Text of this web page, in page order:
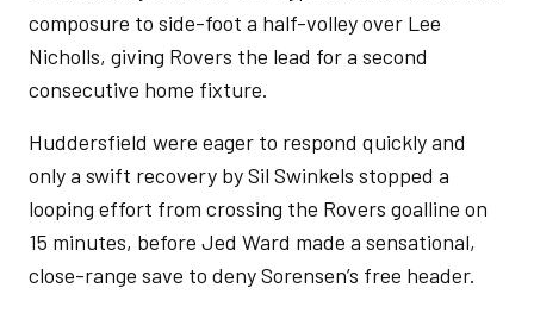
composure to side-foot a half-volley over Lee
Nicholls, giving Rovers the lead for a second
consecutive home fixture.
Huddersfield were eager to respond quickly and
only a swift recovery by Sil Swinkels stopped a
looping effort from crossing the Rovers goalline on
15 minutes, before Jed Ward made a sensational,
close-range save to deny Sorensen’s free header.